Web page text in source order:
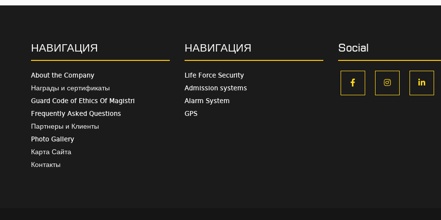
НАВИГАЦИЯ
About the Company
Награды и сертификаты
Guard Code of Ethics Of Magistri
Frequently Asked Questions
Партнеры и Клиенты
Photo Gallery
Карта Сайта
Контакты
НАВИГАЦИЯ
Life Force Security
Admission systems
Alarm System
GPS
Social
facebookinstagram